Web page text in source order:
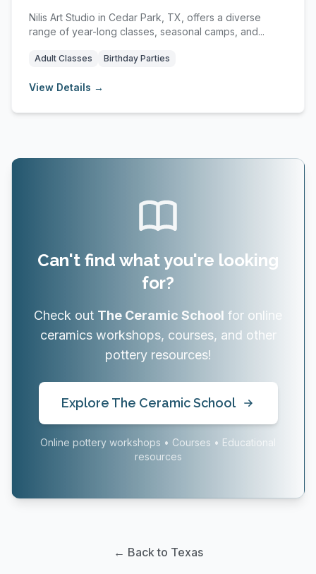
Nilis Art Studio in Cedar Park, TX, offers a diverse
range of year-long classes, seasonal camps, and...
Adult Classes Birthday Parties
View Details →
Can't find what you're looking
for?
Check out The Ceramic School for online
ceramics workshops, courses, and other
pottery resources!
Explore The Ceramic School
Online pottery workshops • Courses • Educational
resources
← Back to Texas